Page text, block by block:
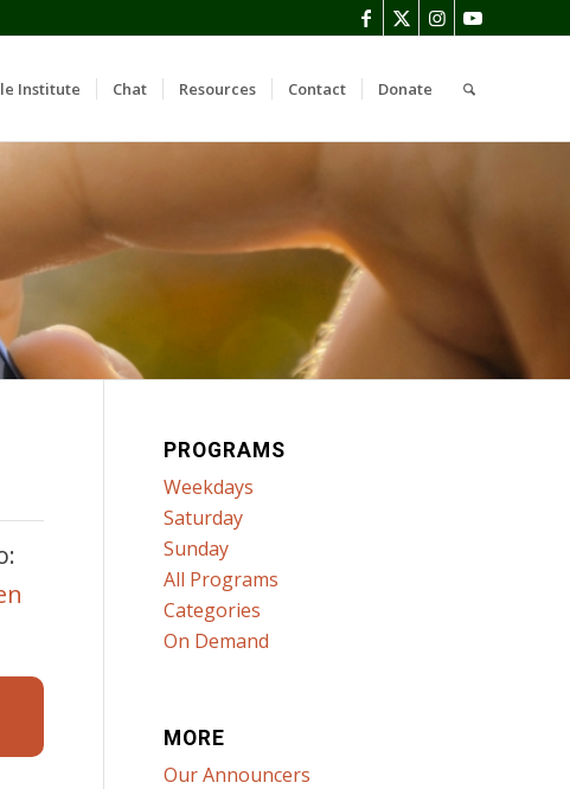
Institute Chat Resources Contact Donate
PROGRAMS
Weekdays
Saturday
Sunday
All Programs
Categories
On Demand
MORE
Our Announcers